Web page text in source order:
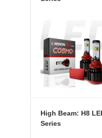
High Beam: H8
Series